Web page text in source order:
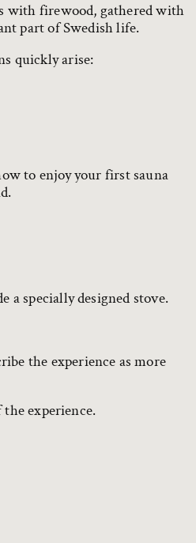
with firewood, gathered with
part of Swedish life.
quickly arise:
to enjoy your first sauna
a specially designed stove.
the experience as more
experience.